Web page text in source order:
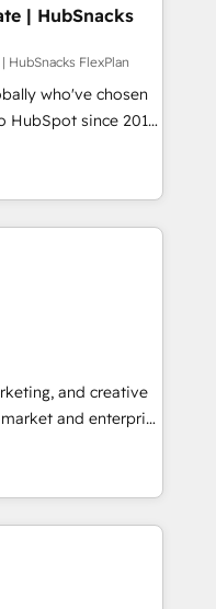
content and
With our bright
do mentality, we
So tell us
digital
| HubSnacks
HubSnacks FlexPlan
who've chosen
HubSpot since 2014
accelerate value...
fixing existing
|
project... ⬅️
150+ Kickstart
in the center
💰 Sage or
✍️ DocuSign or
🔄 any
Website and
"HubScrub" Tool.
and creative
and enterprise
that turn
Named
Year in 2024,
in the ecosystem,